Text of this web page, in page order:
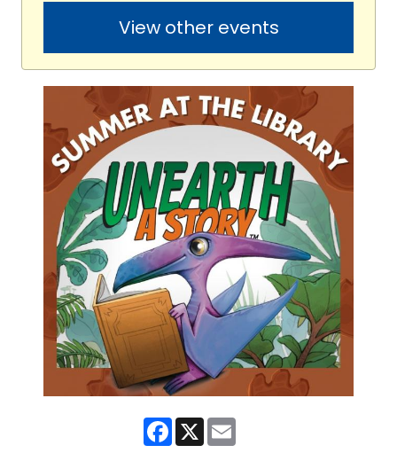
View other events
Facebook
X